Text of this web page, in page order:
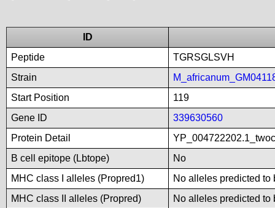
ID
Peptide
TGRSGLSVH
Strain
Start Position
119
Gene ID
339630560
Protein Detail
B cell epitope (Lbtope)
No
MHC class I alleles (Propred1)
No alleles predicted to
MHC class II alleles (Propred)
No alleles predicted to